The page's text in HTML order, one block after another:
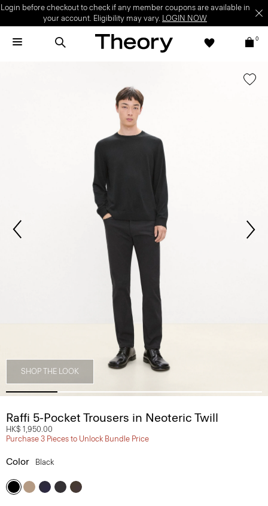
Login before checkout to check if any member coupons are available in
your account. Eligibility may vary. LOGIN NOW
0
SHOP THE LOOK
Raffi 5-Pocket Trousers in Neoteric Twill
HK$ 1,950.00
Purchase 3 Pieces to Unlock Bundle Price
Color Black